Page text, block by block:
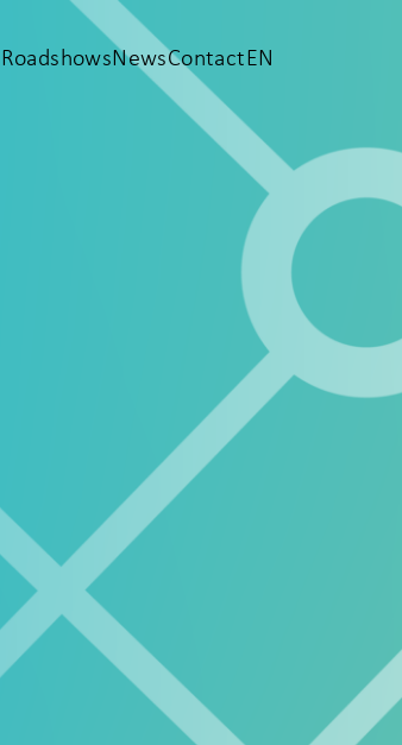
RoadshowsNewsContactEN